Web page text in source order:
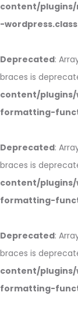
content/
-
Deprecated:
braces is
content/
formatting-
Deprecated:
braces is
content/
formatting-
Deprecated:
braces is
content/
formatting-